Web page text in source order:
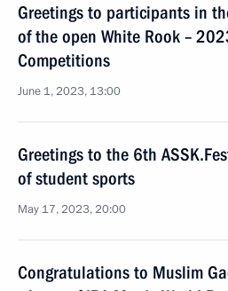
Greetings to participants in
of the open White Rook –
Competitions
June 1, 2023, 13:00
Greetings to the 6th
of student sports
May 17, 2023, 20:00
Congratulations to Muslim